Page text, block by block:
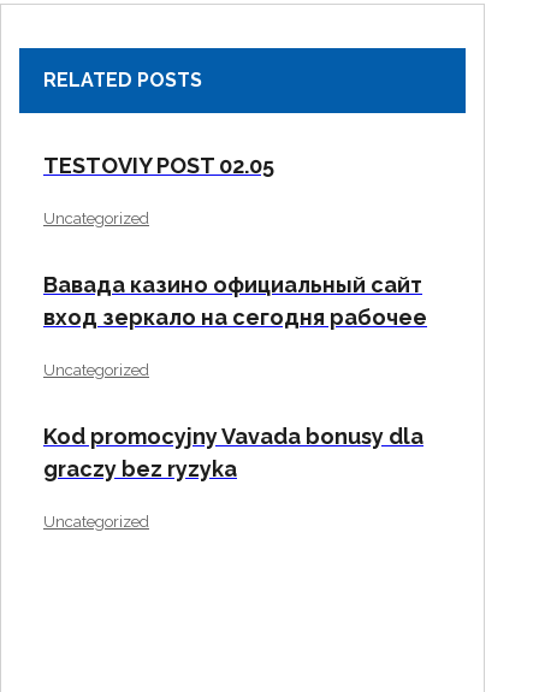
RELATED POSTS
TESTOVIY POST 02.05
Uncategorized
Вавада казино официальный сайт
вход зеркало на сегодня рабочее
Uncategorized
Kod promocyjny Vavada bonusy dla
graczy bez ryzyka
Uncategorized